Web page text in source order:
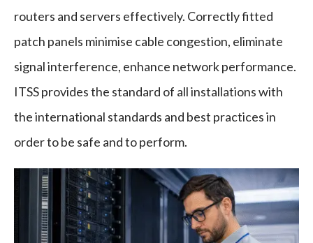
routers and servers effectively. Correctly fitted
patch panels minimise cable congestion, eliminate
signal interference, enhance network performance.
ITSS provides the standard of all installations with
the international standards and best practices in
order to be safe and to perform.